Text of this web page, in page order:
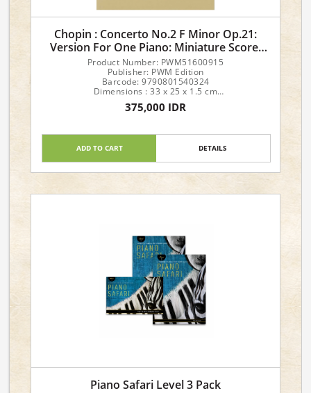
Chopin : Concerto No.2 F Minor Op.21:
Version For One Piano: Miniature Score:
Text
Product Number: PWM51600915
Publisher: PWM Edition
Barcode: 9790801540324
Dimensions : 33 x 25 x 1.5 cm
Author: Ekier
Arrangement: Miniature Score
375,000 IDR
ADD TO CART DETAILS
Piano Safari Level 3 Pack